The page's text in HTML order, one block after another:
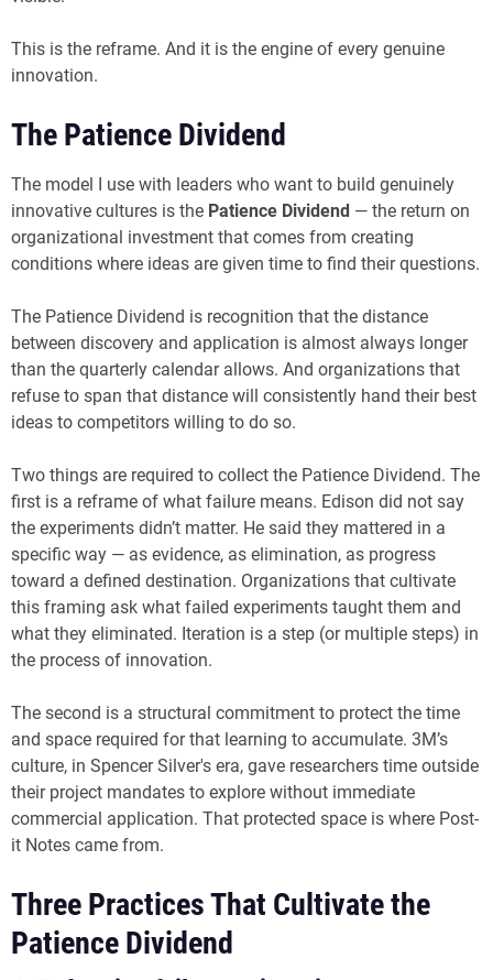
This is the reframe. And it is the engine of every genuine
innovation.
The Patience Dividend
The model I use with leaders who want to build genuinely
innovative cultures is the Patience Dividend — the return on
organizational investment that comes from creating
conditions where ideas are given time to find their questions.
The Patience Dividend is recognition that the distance
between discovery and application is almost always longer
than the quarterly calendar allows. And organizations that
refuse to span that distance will consistently hand their best
ideas to competitors willing to do so.
Two things are required to collect the Patience Dividend. The
first is a reframe of what failure means. Edison did not say
the experiments didn’t matter. He said they mattered in a
specific way — as evidence, as elimination, as progress
toward a defined destination. Organizations that cultivate
this framing ask what failed experiments taught them and
what they eliminated. Iteration is a step (or multiple steps) in
the process of innovation.
The second is a structural commitment to protect the time
and space required for that learning to accumulate. 3M’s
culture, in Spencer Silver's era, gave researchers time outside
their project mandates to explore without immediate
commercial application. That protected space is where Post-
it Notes came from.
Three Practices That Cultivate the
Patience Dividend